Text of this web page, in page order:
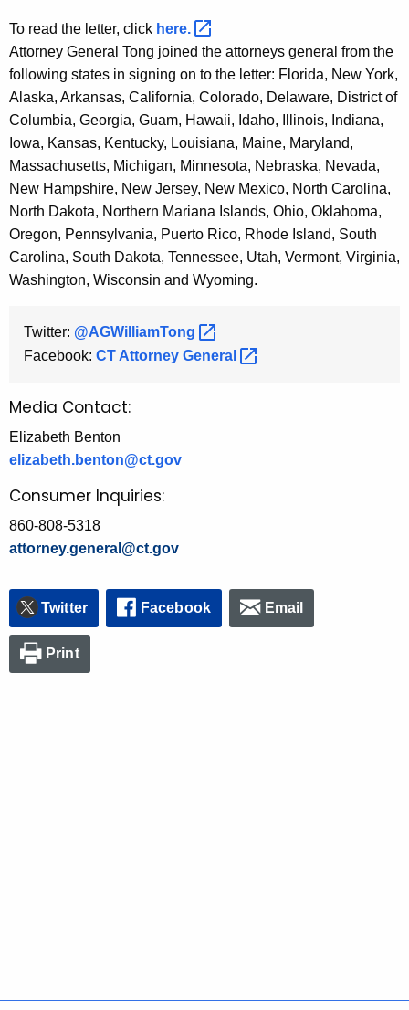
To read the letter, click here.
Attorney General Tong joined the attorneys general from the
following states in signing on to the letter: Florida, New York,
Alaska, Arkansas, California, Colorado, Delaware, District of
Columbia, Georgia, Guam, Hawaii, Idaho, Illinois, Indiana,
Iowa, Kansas, Kentucky, Louisiana, Maine, Maryland,
Massachusetts, Michigan, Minnesota, Nebraska, Nevada,
New Hampshire, New Jersey, New Mexico, North Carolina,
North Dakota, Northern Mariana Islands, Ohio, Oklahoma,
Oregon, Pennsylvania, Puerto Rico, Rhode Island, South
Carolina, South Dakota, Tennessee, Utah, Vermont, Virginia,
Washington, Wisconsin and Wyoming.
Twitter: @AGWilliamTong
Facebook: CT Attorney General
Media Contact:
Elizabeth Benton
elizabeth.benton@ct.gov
Consumer Inquiries:
860-808-5318
attorney.general@ct.gov
Twitter Facebook Email
Print